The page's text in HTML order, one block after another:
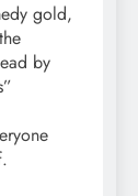
gold,
by